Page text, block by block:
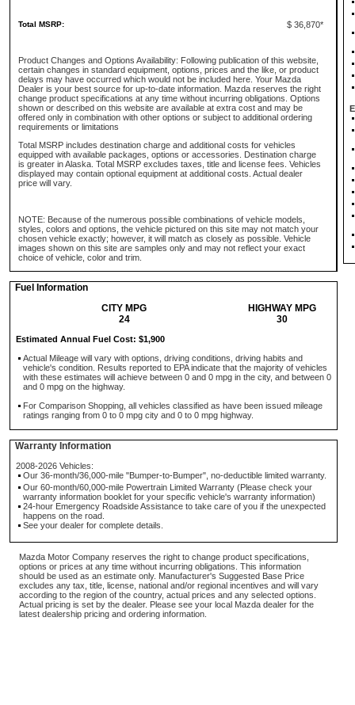
Total MSRP: $ 36,870*
Product Changes and Options Availability: Following publication of this website,
certain changes in standard equipment, options, prices and the like, or product
delays may have occurred which would not be included here. Your Mazda
Dealer is your best source for up-to-date information. Mazda reserves the right
change product specifications at any time without incurring obligations. Options
shown or described on this website are available at extra cost and may be
offered only in combination with other options or subject to additional ordering
requirements or limitations
Total MSRP includes destination charge and additional costs for vehicles
equipped with available packages, options or accessories. Destination charge
is greater in Alaska. Total MSRP excludes taxes, title and license fees. Vehicles
displayed may contain optional equipment at additional costs. Actual dealer
price will vary.
NOTE: Because of the numerous possible combinations of vehicle models,
styles, colors and options, the vehicle pictured on this site may not match your
chosen vehicle exactly; however, it will match as closely as possible. Vehicle
images shown on this site are samples only and may not reflect your exact
choice of vehicle, color and trim.
Fuel Information
CITY MPG
HIGHWAY MPG
24
30
Estimated Annual Fuel Cost: $1,900
Actual Mileage will vary with options, driving conditions, driving habits and
vehicle's condition. Results reported to EPA indicate that the majority of vehicles
with these estimates will achieve between 0 and 0 mpg in the city, and between 0
and 0 mpg on the highway.
For Comparison Shopping, all vehicles classified as have been issued mileage
ratings ranging from 0 to 0 mpg city and 0 to 0 mpg highway.
Warranty Information
2008-2026 Vehicles:
Our 36-month/36,000-mile "Bumper-to-Bumper", no-deductible limited warranty.
Our 60-month/60,000-mile Powertrain Limited Warranty (Please check your
warranty information booklet for your specific vehicle's warranty information)
24-hour Emergency Roadside Assistance to take care of you if the unexpected
happens on the road.
See your dealer for complete details.
Mazda Motor Company reserves the right to change product specifications,
options or prices at any time without incurring obligations. This information
should be used as an estimate only. Manufacturer's Suggested Base Price
excludes any tax, title, license, national and/or regional incentives and will vary
according to the region of the country, actual prices and any selected options.
Actual pricing is set by the dealer. Please see your local Mazda dealer for the
latest dealership pricing and ordering information.